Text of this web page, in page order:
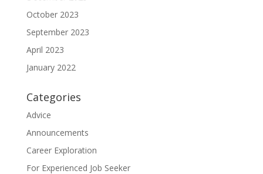
October 2023
September 2023
April 2023
January 2022
Categories
Advice
Announcements
Career Exploration
For Experienced Job Seeker